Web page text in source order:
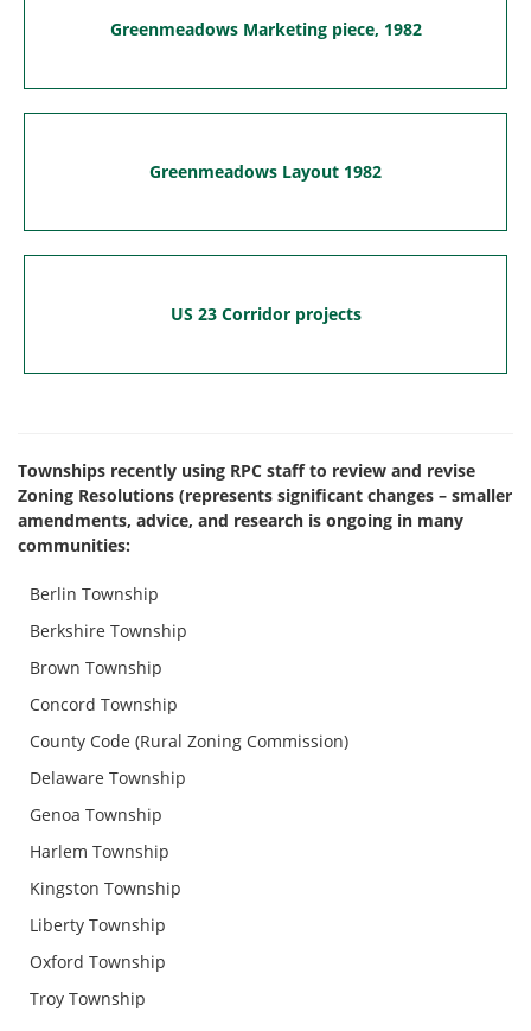
Greenmeadows Marketing piece, 1982
Greenmeadows Layout 1982
US 23 Corridor projects
Townships recently using RPC staff to review and revise
Zoning Resolutions (represents significant changes – smaller
amendments, advice, and research is ongoing in many
communities:
Berlin Township
Berkshire Township
Brown Township
Concord Township
County Code (Rural Zoning Commission)
Delaware Township
Genoa Township
Harlem Township
Kingston Township
Liberty Township
Oxford Township
Troy Township